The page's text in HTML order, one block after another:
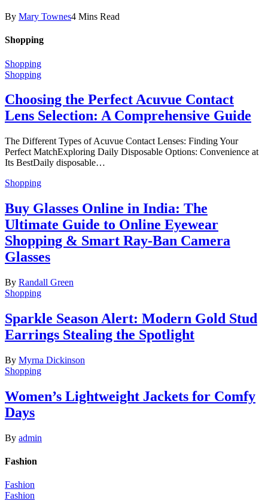
By Mary Townes4 Mins Read
Shopping
Shopping
Shopping
Choosing the Perfect Acuvue Contact
Lens Selection: A Comprehensive Guide
The Different Types of Acuvue Contact Lenses: Finding Your
Perfect MatchExploring Daily Disposable Options: Convenience at
Its BestDaily disposable…
Shopping
Buy Glasses Online in India: The
Ultimate Guide to Online Eyewear
Shopping & Smart Ray-Ban Camera
Glasses
By Randall Green
Shopping
Sparkle Season Alert: Modern Gold Stud
Earrings Stealing the Spotlight
By Myrna Dickinson
Shopping
Women’s Lightweight Jackets for Comfy
Days
By admin
Fashion
Fashion
Fashion